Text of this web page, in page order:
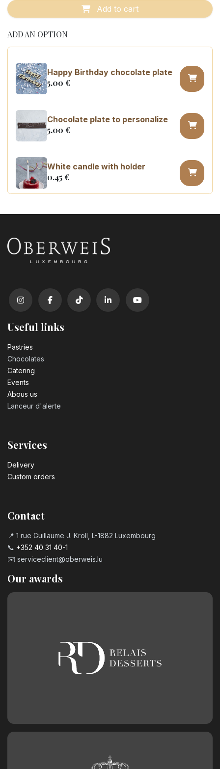
Add to cart
ADD AN OPTION
Happy Birthday chocolate plate
5.00 €
Chocolate plate to personalize
5.00 €
White candle with holder
0.45 €
Number 1 birthday candle
3.20 €
Number 2 birthday candle
3.20 €
Number 8 Birthday Candle
3.20€
Chocolate birthday number 1
2.50€
Chocolate birthday number 3
Useful links
Pastrie​s
Chocolates
Catering
Events
Abous us
Lanceur d'alerte
Services
Delivery
Custom orders
Contact
📍 1 rue Guillaume J. Kroll, L-1882 Luxembourg
📞 +352 40 31 40-1
✉️ serviceclient@oberweis.lu
Our awards